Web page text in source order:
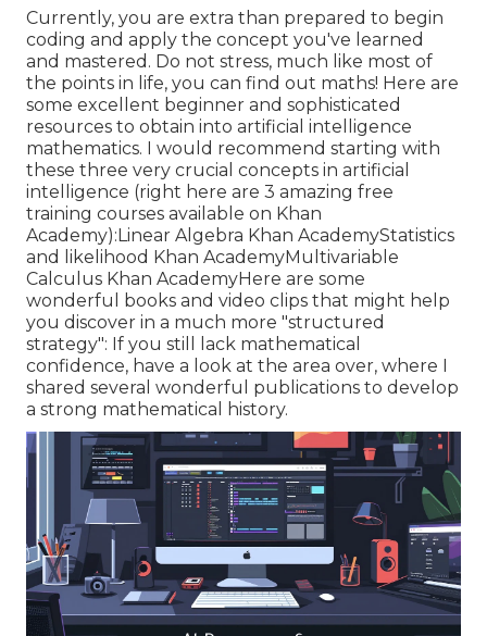
Currently, you are extra than prepared to begin
coding and apply the concept you've learned
and mastered. Do not stress, much like most of
the points in life, you can find out maths! Here are
some excellent beginner and sophisticated
resources to obtain into artificial intelligence
mathematics. I would recommend starting with
these three very crucial concepts in artificial
intelligence (right here are 3 amazing free
training courses available on Khan
Academy):Linear Algebra Khan AcademyStatistics
and likelihood Khan AcademyMultivariable
Calculus Khan AcademyHere are some
wonderful books and video clips that might help
you discover in a much more "structured
strategy": If you still lack mathematical
confidence, have a look at the area over, where I
shared several wonderful publications to develop
a strong mathematical history.